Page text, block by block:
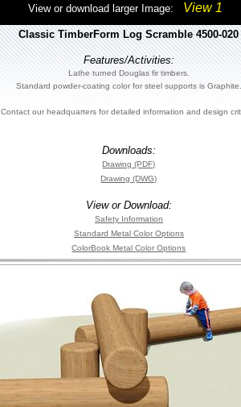
View or download larger Image: View 1
Classic TimberForm Log Scramble 4500-020
Features/Activities:
Lathe turned Douglas fir timbers.
Standard powder-coating color for steel supports is Graphite.
Contact our headquarters for detailed information and design
Downloads:
Drawing (PDF)
Drawing (DWG)
View or Download:
Safety Information
Standard Metal Color Options
ColorBook Metal Color Options